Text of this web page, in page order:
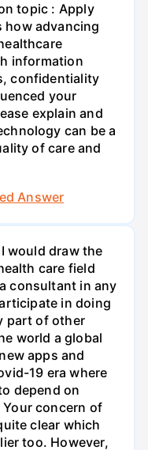
topic : Apply
how advancing
information
confidentiality
your
explain and
can be a
of care and
Answer
would draw the
care field
consultant in any
in doing
part of other
world a global
apps and
19 era where
depend on
concern of
clear which
too. However,